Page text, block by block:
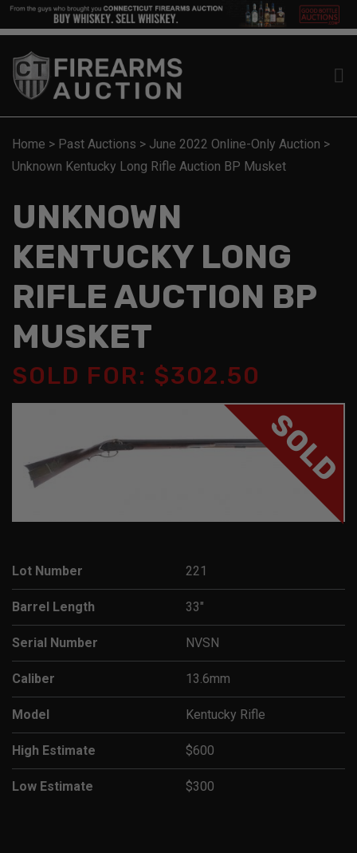
Home > Past Auctions > June 2022 Online-Only Auction >
Unknown Kentucky Long Rifle Auction BP Musket
UNKNOWN
KENTUCKY LONG
RIFLE AUCTION BP
MUSKET
SOLD FOR: $302.50
SOLD
Lot Number 221
Barrel Length 33"
Serial Number NVSN
Caliber 13.6mm
Model Kentucky Rifle
High Estimate $600
Low Estimate $300